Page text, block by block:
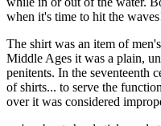
when it's time to hit the
The shirt was an item of
Middle Ages it was a plain,
penitents. In the seventeenth
of shirts... to serve the
over it was considered